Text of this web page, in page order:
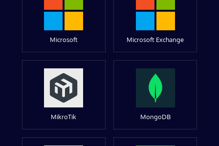
Microsoft Microsoft Exchange
MikroTik MongoDB